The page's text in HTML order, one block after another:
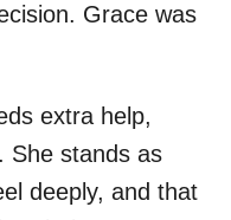
Grace was
extra help,
She stands as
deeply, and that